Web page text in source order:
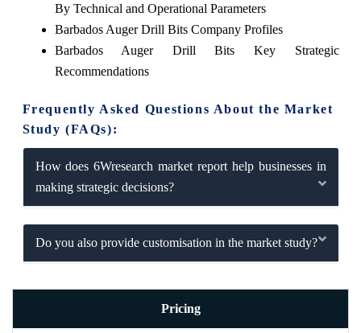
By Technical and Operational Parameters
Barbados Auger Drill Bits Company Profiles
Barbados Auger Drill Bits Key Strategic
Recommendations
Frequently Asked Questions About the Market
Study (FAQs):
How does 6Wresearch market report help businesses in
making strategic decisions?
Do you also provide customisation in the market study?
Pricing